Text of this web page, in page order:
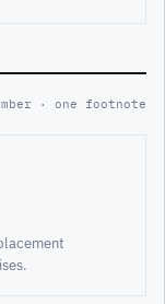
· one footnote